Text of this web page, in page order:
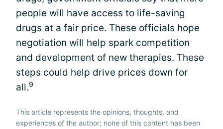
people will have access to life-saving
drugs at a fair price. These officials hope
negotiation will help spark competition
and development of new therapies. These
steps could help drive prices down for
all.9
This article represents the opinions, thoughts, and
experiences of the author; none of this content has been